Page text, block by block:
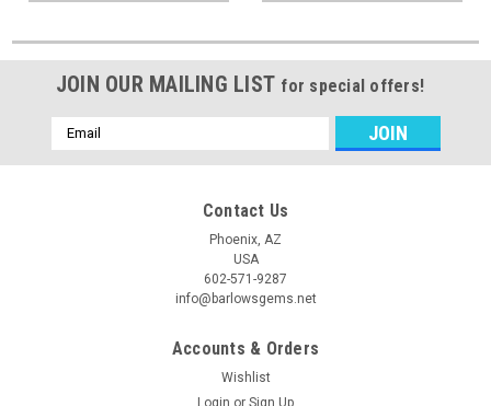
JOIN OUR MAILING LIST for special offers!
Email
Address
Contact Us
Phoenix, AZ
USA
602-571-9287
info@barlowsgems.net
Accounts & Orders
Wishlist
Login or Sign Up